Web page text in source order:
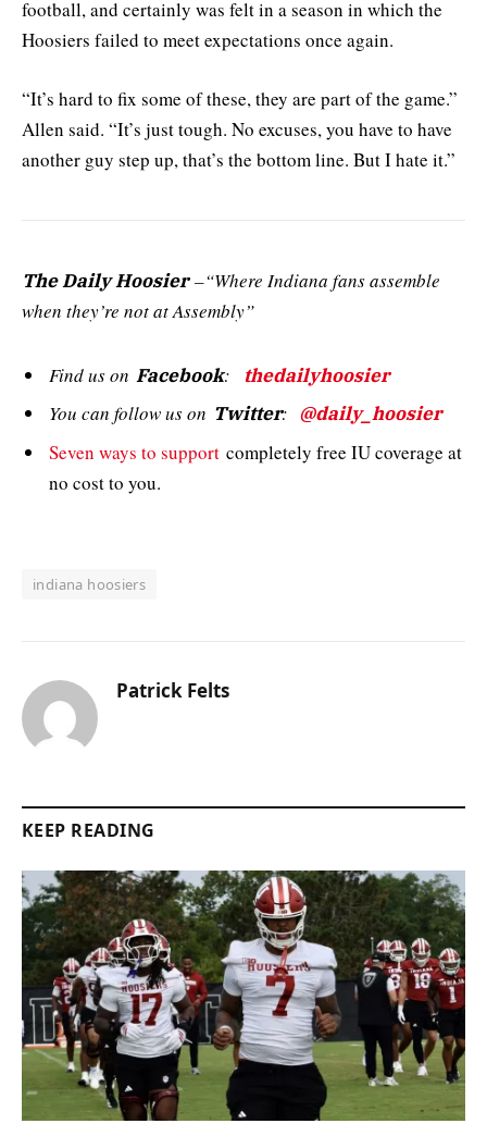
football, and certainly was felt in a season in which the
Hoosiers failed to meet expectations once again.
“It’s hard to fix some of these, they are part of the game.”
Allen said. “It’s just tough. No excuses, you have to have
another guy step up, that’s the bottom line. But I hate it.”
The Daily Hoosier–“Where Indiana fans assemble
when they’re not at Assembly”
Find us on Facebook: thedailyhoosier
You can follow us on Twitter: @daily_hoosier
Seven ways to support completely free IU coverage at
no cost to you.
indiana hoosiers
Patrick Felts
KEEP READING